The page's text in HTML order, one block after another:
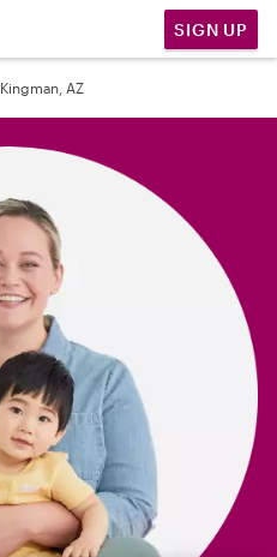
SIGN UP
Kingman, AZ
